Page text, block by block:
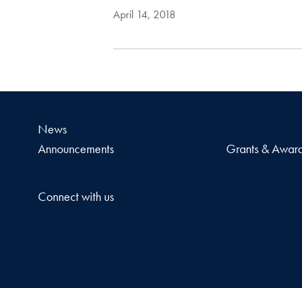
April 14, 2018
News
Announcements
Grants &
Connect with us